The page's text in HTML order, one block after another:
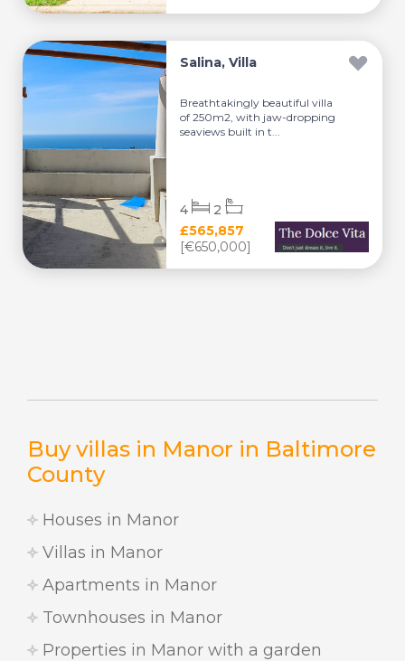
Buy villas in Manor in Baltimore
County
Houses in Manor
Villas in Manor
Apartments in Manor
Townhouses in Manor
Properties in Manor with a garden
Salina, Villa
Breathtakingly beautiful villa
of 250m2, with jaw-dropping
seaviews built in t...
£565,857
[€650,000]
4 2